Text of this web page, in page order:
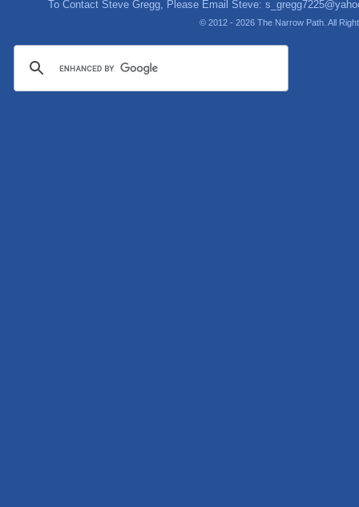
To Contact Steve Gregg, Please Email Steve:
© 2012 - 2026 The Narrow Path. All